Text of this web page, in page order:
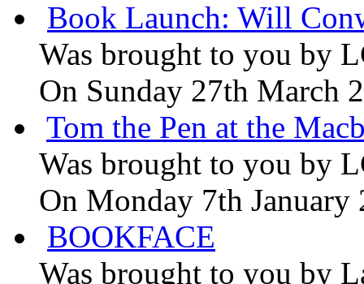
Book Launch: Will
Was brought to you by
On Sunday 27th March
Tom the Pen at the
Was brought to you by
On Monday 7th January
BOOKFACE
Was brought to you by